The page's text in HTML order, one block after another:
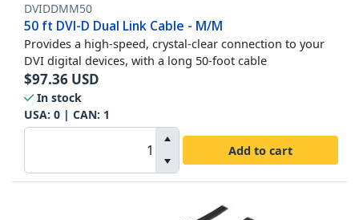
DVIDDMM50
50 ft DVI-D Dual Link Cable - M/M
Provides a high-speed, crystal-clear connection to your
DVI digital devices, with a long 50-foot cable
$97.36 USD
In stock
USA: 0 | CAN: 1
Add to cart